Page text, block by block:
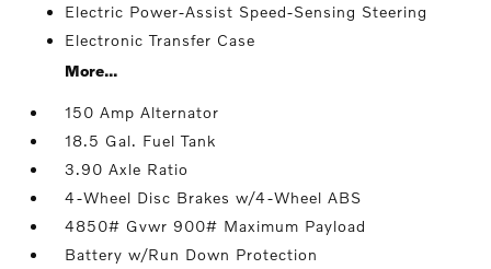
Electric Power-Assist Speed-Sensing Steering
Electronic Transfer Case
More...
150 Amp Alternator
18.5 Gal. Fuel Tank
3.90 Axle Ratio
4-Wheel Disc Brakes w/4-Wheel ABS
4850# Gvwr 900# Maximum Payload
Battery w/Run Down Protection